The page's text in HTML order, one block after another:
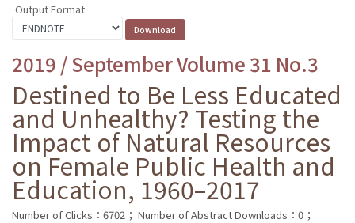
Output Format
2019 / September Volume 31 No.3
Destined to Be Less Educated
and Unhealthy? Testing the
Impact of Natural Resources
on Female Public Health and
Education, 1960–2017
Number of Clicks：6702； Number of Abstract Downloads：0；